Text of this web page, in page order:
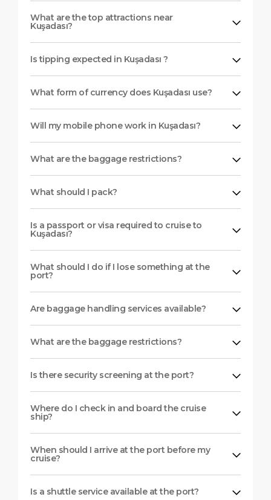
What are the top attractions near
Kuşadası?
Is tipping expected in Kuşadası ?
What form of currency does Kuşadası use?
Will my mobile phone work in Kuşadası?
What are the baggage restrictions?
What should I pack?
Is a passport or visa required to cruise to
Kuşadası?
What should I do if I lose something at the
port?
Are baggage handling services available?
What are the baggage restrictions?
Is there security screening at the port?
Where do I check in and board the cruise
ship?
When should I arrive at the port before my
cruise?
Is a shuttle service available at the port?